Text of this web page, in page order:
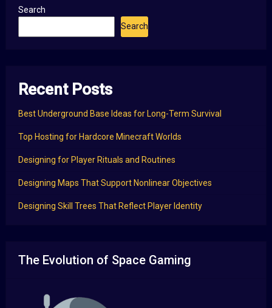
Search
Search
Recent Posts
Best Underground Base Ideas for Long-Term Survival
Top Hosting for Hardcore Minecraft Worlds
Designing for Player Rituals and Routines
Designing Maps That Support Nonlinear Objectives
Designing Skill Trees That Reflect Player Identity
The Evolution of Space Gaming